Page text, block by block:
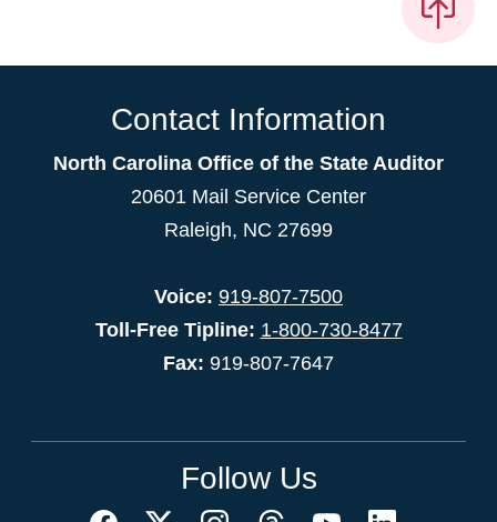
Contact Information
North Carolina Office of the State Auditor
20601 Mail Service Center
Raleigh, NC 27699
Voice: 919-807-7500
Toll-Free Tipline: 1-800-730-8477
Fax: 919-807-7647
Follow Us